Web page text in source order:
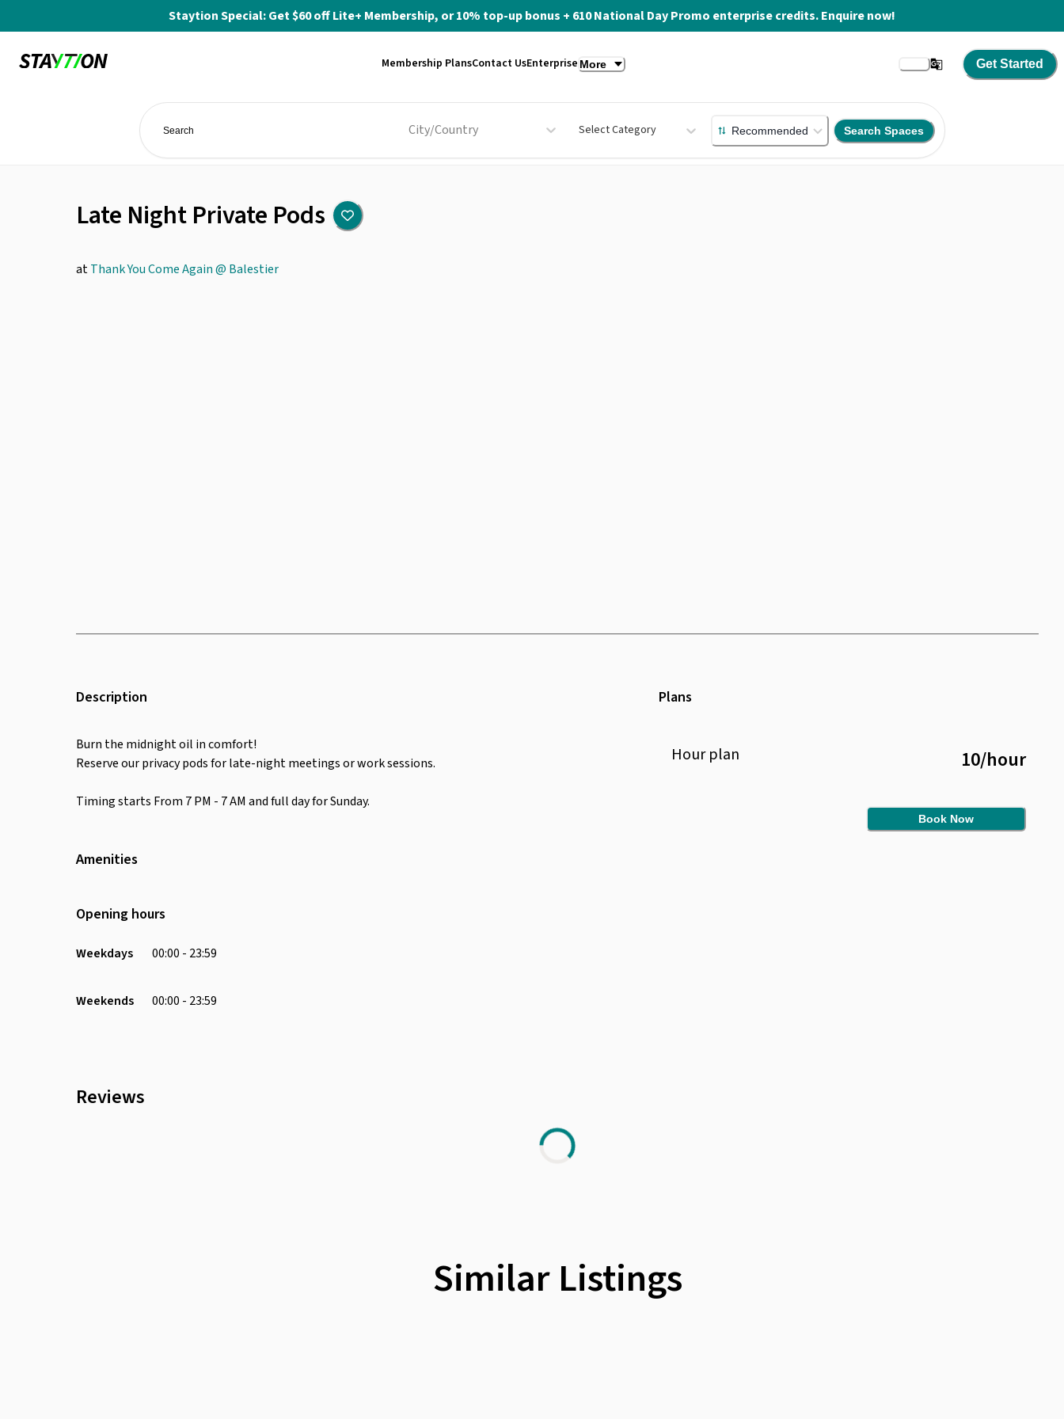
Staytion Special: Get $60 off Lite+ Membership, or 10% top-up bonus + 610 National Day Promo enterprise credits. Enquire now!
Membership PlansContact UsEnterprise More Get Started
City/Country Select Category Recommended Search Spaces
Late Night Private Pods
atThank You Come Again @ Balestier
Description
Burn the midnight oil in comfort!
Reserve our privacy pods for late-night meetings or work sessions.
Timing starts From 7 PM - 7 AM and full day for Sunday.
Amenities
Opening hours
Weekdays 00:00 - 23:59
Weekends 00:00 - 23:59
Plans
Hourplan 10/hour
Book Now
Reviews
Similar Listings